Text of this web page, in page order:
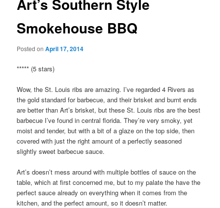
Art’s Southern Style
Smokehouse BBQ
Posted onApril 17, 2014
***** (5 stars)
Wow, the St. Louis ribs are amazing. I’ve regarded 4 Rivers as
the gold standard for barbecue, and their brisket and burnt ends
are better than Art’s brisket, but these St. Louis ribs are the best
barbecue I’ve found in central florida. They’re very smoky, yet
moist and tender, but with a bit of a glaze on the top side, then
covered with just the right amount of a perfectly seasoned
slightly sweet barbecue sauce.
Art’s doesn’t mess around with multiple bottles of sauce on the
table, which at first concerned me, but to my palate the have the
perfect sauce already on everything when it comes from the
kitchen, and the perfect amount, so it doesn’t matter.